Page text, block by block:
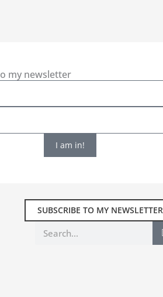
my newsletter
I am in!
SUBSCRIBE TO MY NEWSLETTER
Search